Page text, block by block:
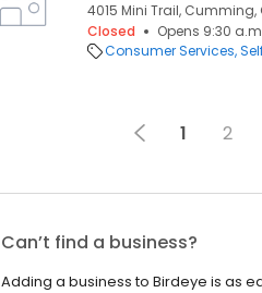
4015 Mini Trail, Cumming,
Closed
Opens 9:30
Consumer Services
1 2
Can’t find a business?
Adding a business to Birdeye is as